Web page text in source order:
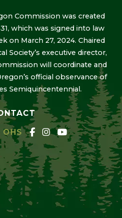
Commission was created
which was signed into law
on March 27, 2024. Chaired
Society’s executive director,
will coordinate and
official observance of
Semiquincentennial.